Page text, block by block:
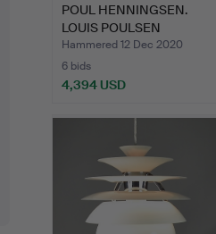
POUL HENNINGSEN.
LOUIS POULSEN
ARTICHOKE 7…
Hammered 12 Dec 2020
6 bids
4,394 USD